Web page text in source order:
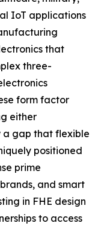
IoT applications
that
three-
form factor
either
gap that flexible
positioned
prime
and smart
in FHE design
to access